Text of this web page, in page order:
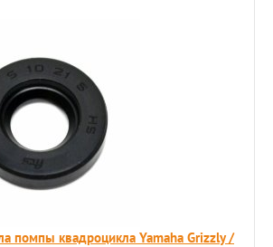
помпы квадроцикла Yamaha Grizzly /